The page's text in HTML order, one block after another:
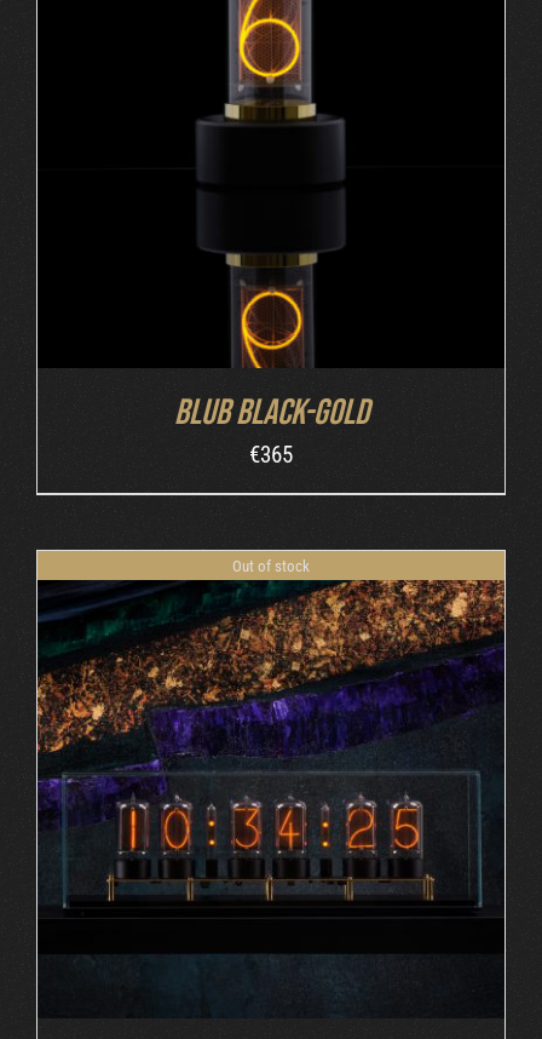
Blub Black-Gold
€365
Out of stock
DETAILS